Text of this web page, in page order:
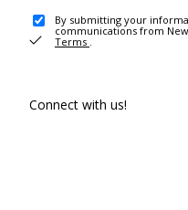
By submitting your
communications from
Terms .
Connect with us!